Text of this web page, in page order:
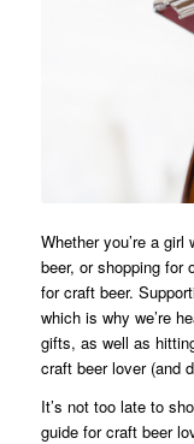
Whether you’re a
beer, or shopping for
for craft beer.
which is why we’re
gifts, as well as
craft beer lover (and
It’s not too late to
guide for craft beer